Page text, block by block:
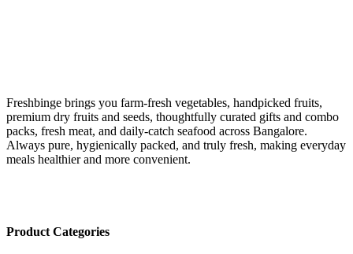
Freshbinge brings you farm-fresh vegetables, handpicked fruits,
premium dry fruits and seeds, thoughtfully curated gifts and combo
packs, fresh meat, and daily-catch seafood across Bangalore.
Always pure, hygienically packed, and truly fresh, making everyday
meals healthier and more convenient.
Product Categories